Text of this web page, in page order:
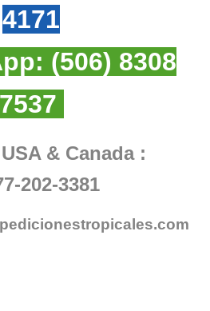
4171
(506) 8308
7537
& Canada :
202-3381